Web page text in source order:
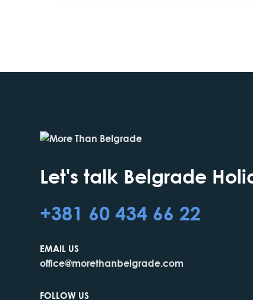
Let's talk Belgrade
+381 60 434 66 22
EMAIL US
office@morethanbelgrade.com
FOLLOW US